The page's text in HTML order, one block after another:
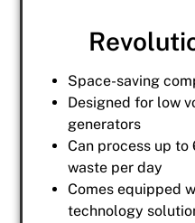
Space-saving
Designed for low
generators
Can process up
waste per day
Comes equipped
technology